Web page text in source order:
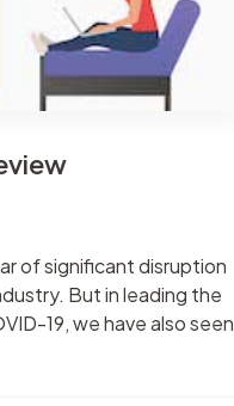
of significant disruption
But in leading the
19, we have also seen